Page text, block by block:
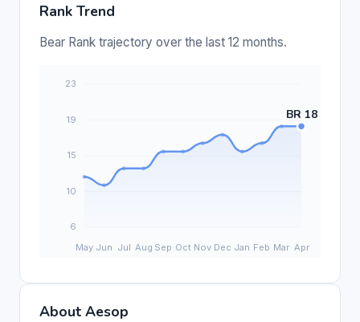
Rank Trend
Bear Rank trajectory over the last 12 months.
About Aesop